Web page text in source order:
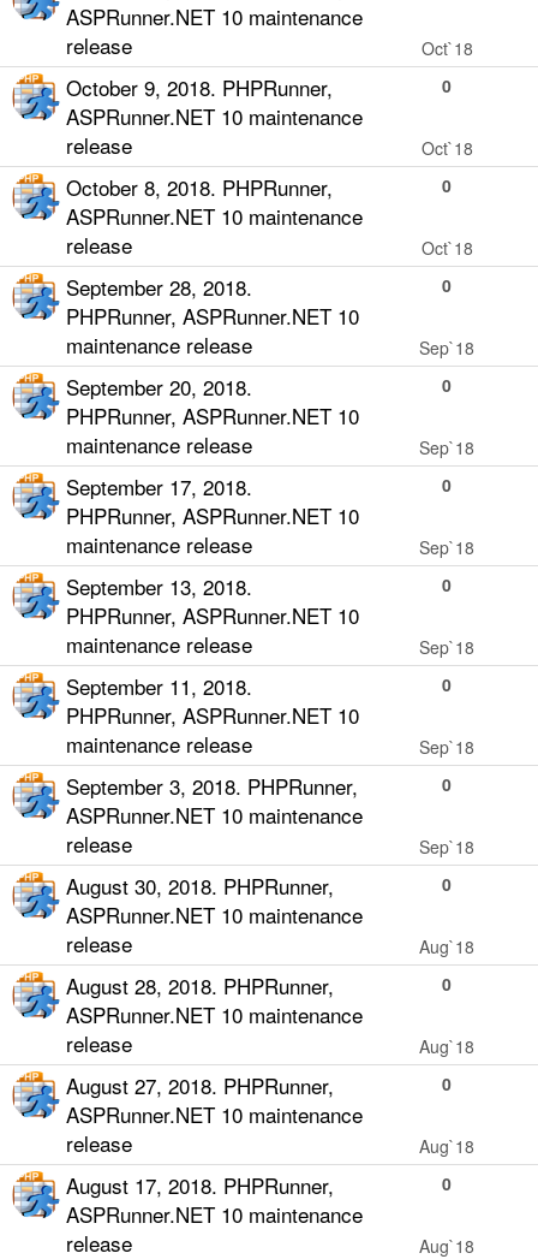
ASPRunner.NET 10 maintenance
release
Oct`18
October 9, 2018. PHPRunner,
ASPRunner.NET 10 maintenance
release
0
Oct`18
October 8, 2018. PHPRunner,
ASPRunner.NET 10 maintenance
release
0
Oct`18
September 28, 2018.
PHPRunner, ASPRunner.NET 10
maintenance release
0
Sep`18
September 20, 2018.
PHPRunner, ASPRunner.NET 10
maintenance release
0
Sep`18
September 17, 2018.
PHPRunner, ASPRunner.NET 10
maintenance release
0
Sep`18
September 13, 2018.
PHPRunner, ASPRunner.NET 10
maintenance release
0
Sep`18
September 11, 2018.
PHPRunner, ASPRunner.NET 10
maintenance release
0
Sep`18
September 3, 2018. PHPRunner,
ASPRunner.NET 10 maintenance
release
0
Sep`18
August 30, 2018. PHPRunner,
ASPRunner.NET 10 maintenance
release
0
Aug`18
August 28, 2018. PHPRunner,
ASPRunner.NET 10 maintenance
release
0
Aug`18
August 27, 2018. PHPRunner,
ASPRunner.NET 10 maintenance
release
0
Aug`18
August 17, 2018. PHPRunner,
ASPRunner.NET 10 maintenance
release
0
Aug`18